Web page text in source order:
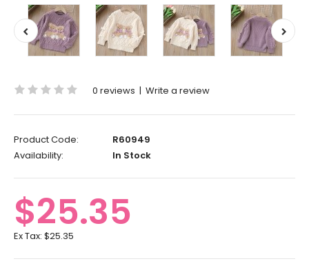
0 reviews | Write a review
Product Code:
R60949
Availability:
In Stock
$25.35
Ex Tax: $25.35